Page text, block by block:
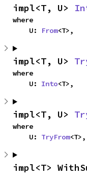
impl<T, U>
where
    U:
From<T>,
impl<T, U>
where
    U:
Into<T>,
impl<T, U>
where
    U:
TryFrom<T>,
impl<T>